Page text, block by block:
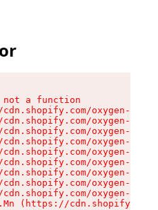
a function
oxygen-v2/
oxygen-v2/
oxygen-v2/
oxygen-v2/
oxygen-v2/
oxygen-v2/
oxygen-v2/
oxygen-v2/
oxygen-v2/
(https://